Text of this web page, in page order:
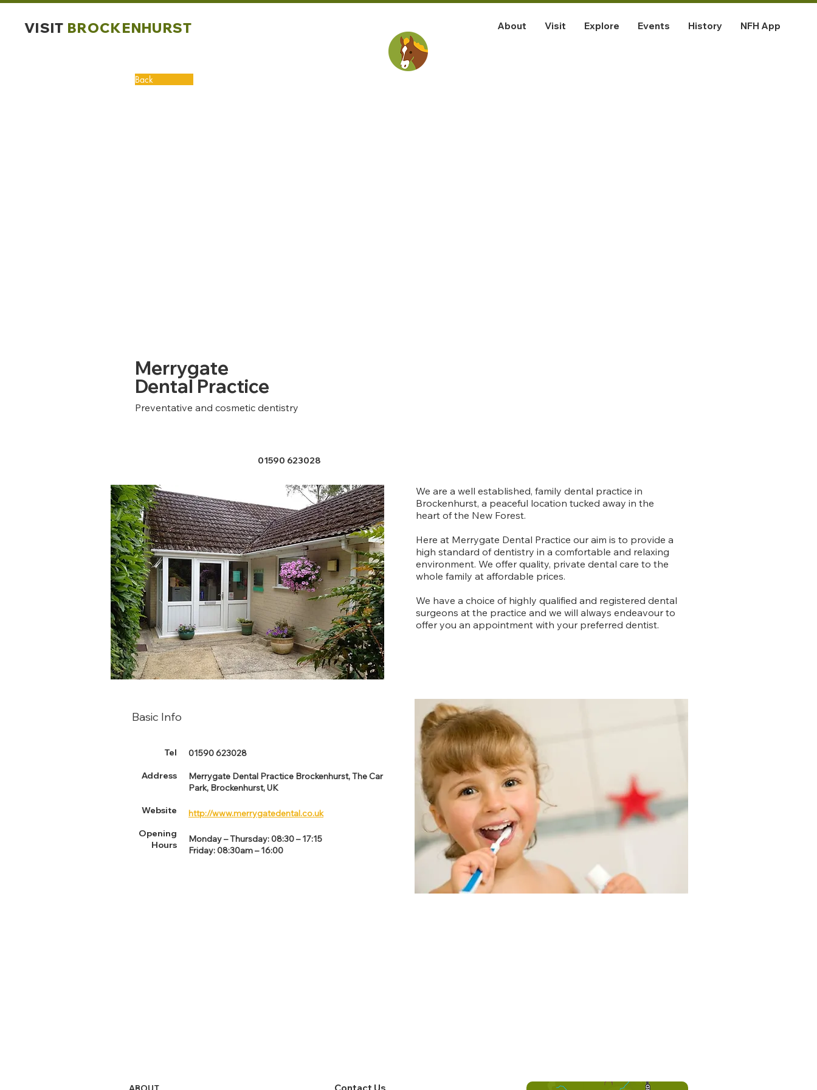
VISIT BROCKENHURST About Visit Explore Events History NFH App
Back
Merrygate
Dental Practice
Preventative and cosmetic dentistry
01590 623028
We are a well established, family dental practice in
Brockenhurst, a peaceful location tucked away in the
heart of the New Forest.
Here at Merrygate Dental Practice our aim is to provide a
high standard of dentistry in a comfortable and relaxing
environment. We offer quality, private dental care to the
whole family at affordable prices.
We have a choice of highly qualified and registered dental
surgeons at the practice and we will always endeavour to
offer you an appointment with your preferred dentist.
Basic Info
Tel
Address
Website
Opening
Hours
01590 623028
Merrygate Dental Practice Brockenhurst, The Car
Park, Brockenhurst, UK
http://www.merrygatedental.co.uk
Monday – Thursday: 08:30 – 17:15
Friday: 08:30am – 16:00